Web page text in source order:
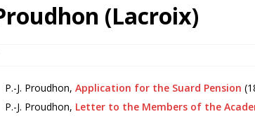
(Lacroix)
P.-J. Proudhon,Application for the Suard Pension
P.-J. Proudhon, Letter to the Members of the